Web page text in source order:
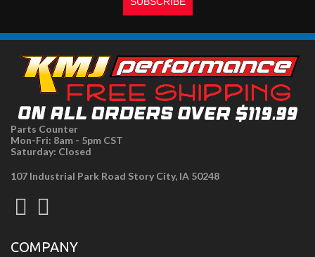
Parts Counter
Mon-Fri: 8am - 5pm CST
Saturday: Closed
107 Industrial Park Road Story City, IA 50248
COMPANY